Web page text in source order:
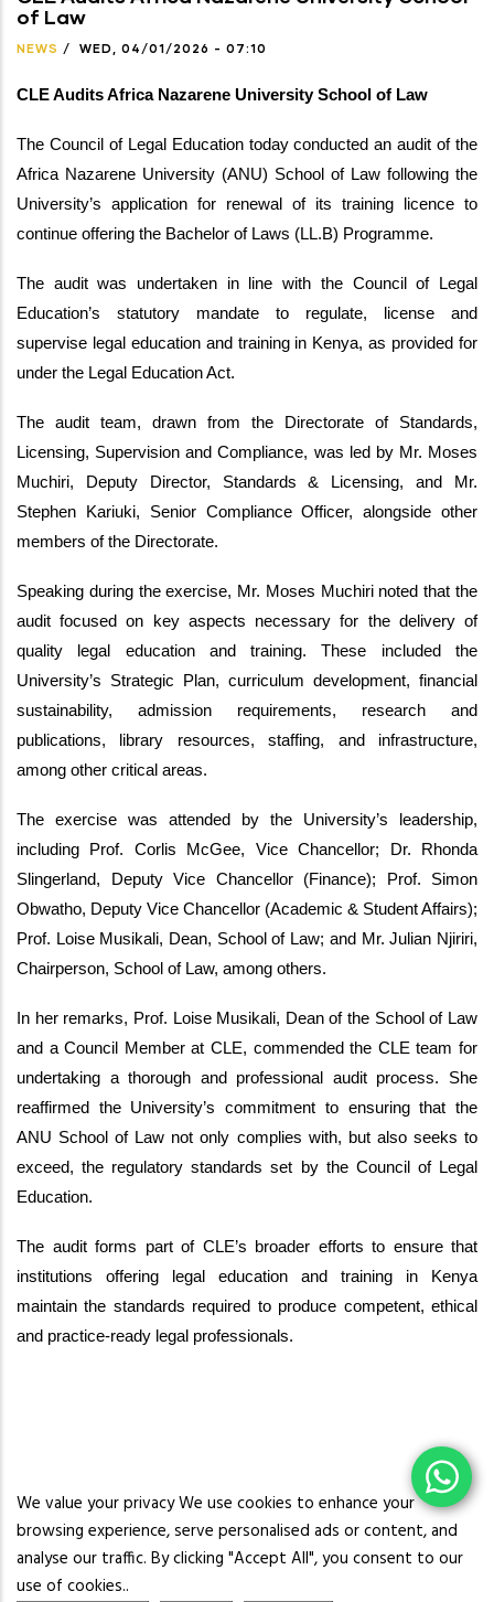
of Law
NEWS / WED, 04/01/2026 - 07:10
CLE Audits Africa Nazarene University School of Law
The Council of Legal Education today conducted an audit of the
Africa Nazarene University (ANU) School of Law following the
University’s application for renewal of its training licence to
continue offering the Bachelor of Laws (LL.B) Programme.
The audit was undertaken in line with the Council of Legal
Education’s statutory mandate to regulate, license and
supervise legal education and training in Kenya, as provided for
under the Legal Education Act.
The audit team, drawn from the Directorate of Standards,
Licensing, Supervision and Compliance, was led by Mr. Moses
Muchiri, Deputy Director, Standards & Licensing, and Mr.
Stephen Kariuki, Senior Compliance Officer, alongside other
members of the Directorate.
Speaking during the exercise, Mr. Moses Muchiri noted that the
audit focused on key aspects necessary for the delivery of
quality legal education and training. These included the
University’s Strategic Plan, curriculum development, financial
sustainability, admission requirements, research and
publications, library resources, staffing, and infrastructure,
among other critical areas.
The exercise was attended by the University’s leadership,
including Prof. Corlis McGee, Vice Chancellor; Dr. Rhonda
Slingerland, Deputy Vice Chancellor (Finance); Prof. Simon
Obwatho, Deputy Vice Chancellor (Academic & Student Affairs);
Prof. Loise Musikali, Dean, School of Law; and Mr. Julian Njiriri,
Chairperson, School of Law, among others.
In her remarks, Prof. Loise Musikali, Dean of the School of Law
and a Council Member at CLE, commended the CLE team for
undertaking a thorough and professional audit process. She
reaffirmed the University’s commitment to ensuring that the
ANU School of Law not only complies with, but also seeks to
exceed, the regulatory standards set by the Council of Legal
Education.
The audit forms part of CLE’s broader efforts to ensure that
institutions offering legal education and training in Kenya
maintain the standards required to produce competent, ethical
and practice-ready legal professionals.
We value your privacy We use cookies to enhance your
browsing experience, serve personalised ads or content, and
analyse our traffic. By clicking "Accept All", you consent to our
use of cookies..